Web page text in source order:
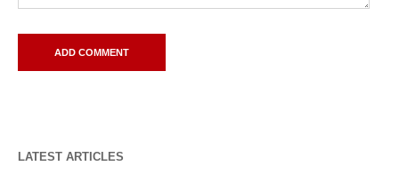
LATEST ARTICLES